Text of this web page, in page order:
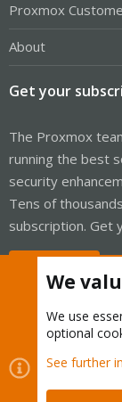
Proxmox
About
Get your
The Proxmox
running the best
security
Tens of
subscription. Get
Cookies
Contact us
Terms
We
We use
optional
See further